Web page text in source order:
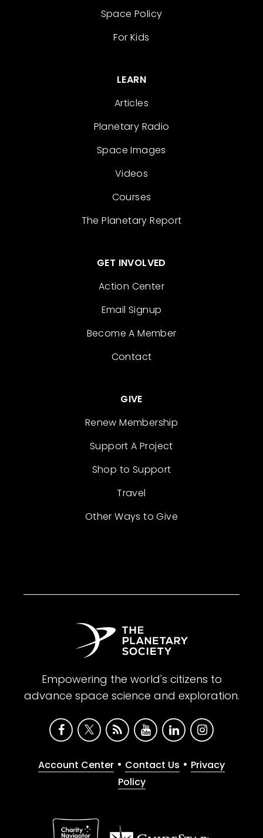
Space Policy
For Kids
LEARN
Articles
Planetary Radio
Space Images
Videos
Courses
The Planetary Report
GET INVOLVED
Action Center
Email Signup
Become A Member
Contact
GIVE
Renew Membership
Support A Project
Shop to Support
Travel
Other Ways to Give
Empowering the world's citizens to
advance space science and exploration.
Account Center • Contact Us • Privacy
Policy